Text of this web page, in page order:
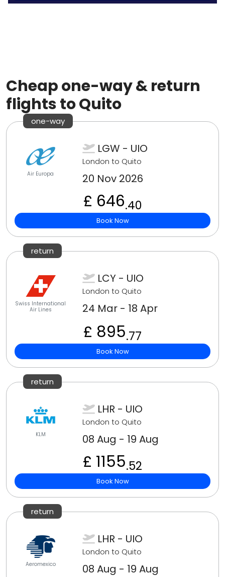
Cheap one-way & return
flights to Quito
one-way
Air Europa
LGW - UIO
London to Quito
20 Nov 2026
£ 646.40
Book Now
return
Swiss International
Air Lines
LCY - UIO
London to Quito
24 Mar - 18 Apr
£ 895.77
Book Now
return
KLM
LHR - UIO
London to Quito
08 Aug - 19 Aug
£ 1155.52
Book Now
return
Aeromexico
LHR - UIO
London to Quito
08 Aug - 19 Aug